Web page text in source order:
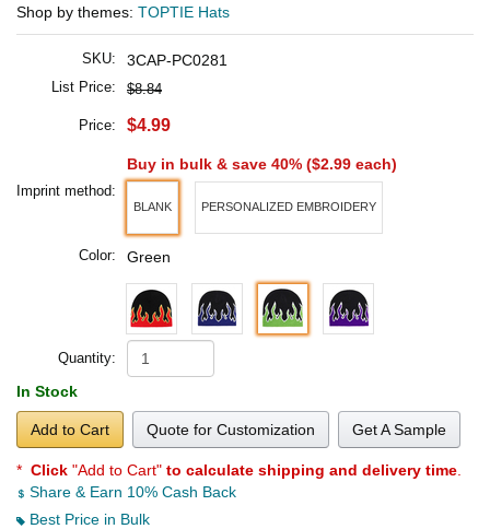
Shop by themes: TOPTIE Hats
SKU: 3CAP-PC0281
List Price: $8.84
Price: $4.99
Buy in bulk & save 40% ($2.99 each)
Imprint method:
BLANK PERSONALIZED EMBROIDERY
Color: Green
Quantity:
In Stock
Add to Cart Quote for Customization Get A Sample
* Click "Add to Cart" to calculate shipping and delivery time
Share & Earn 10% Cash Back
Best Price in Bulk